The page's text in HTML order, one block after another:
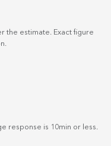
the estimate. Exact figure
response is 10min or less.